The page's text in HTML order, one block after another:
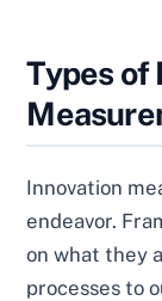
Types of
Innovation
endeavor.
on what they
processes to